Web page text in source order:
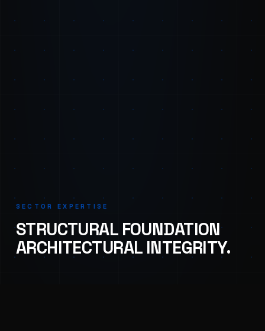
SECTOR EXPERTISE
STRUCTURAL FOUNDATION
ARCHITECTURAL INTEGRITY.